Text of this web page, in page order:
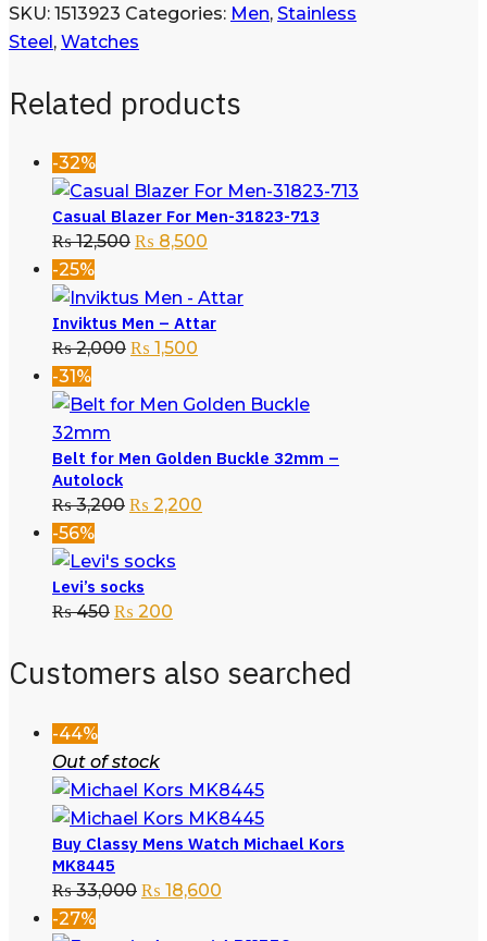
SKU: 1513923 Categories: Men, Stainless
Steel, Watches
Related products
-32%
Casual Blazer For Men-31823-713
₨12,500 ₨ 8,500
-25%
Inviktus Men – Attar
₨2,000 ₨ 1,500
-31%
Belt for Men Golden Buckle 32mm –
Autolock
₨3,200 ₨ 2,200
-56%
Levi’s socks
₨450 ₨ 200
Customers also searched
-44%
Out of stock
Buy Classy Mens Watch Michael Kors
MK8445
₨33,000 ₨ 18,600
-27%